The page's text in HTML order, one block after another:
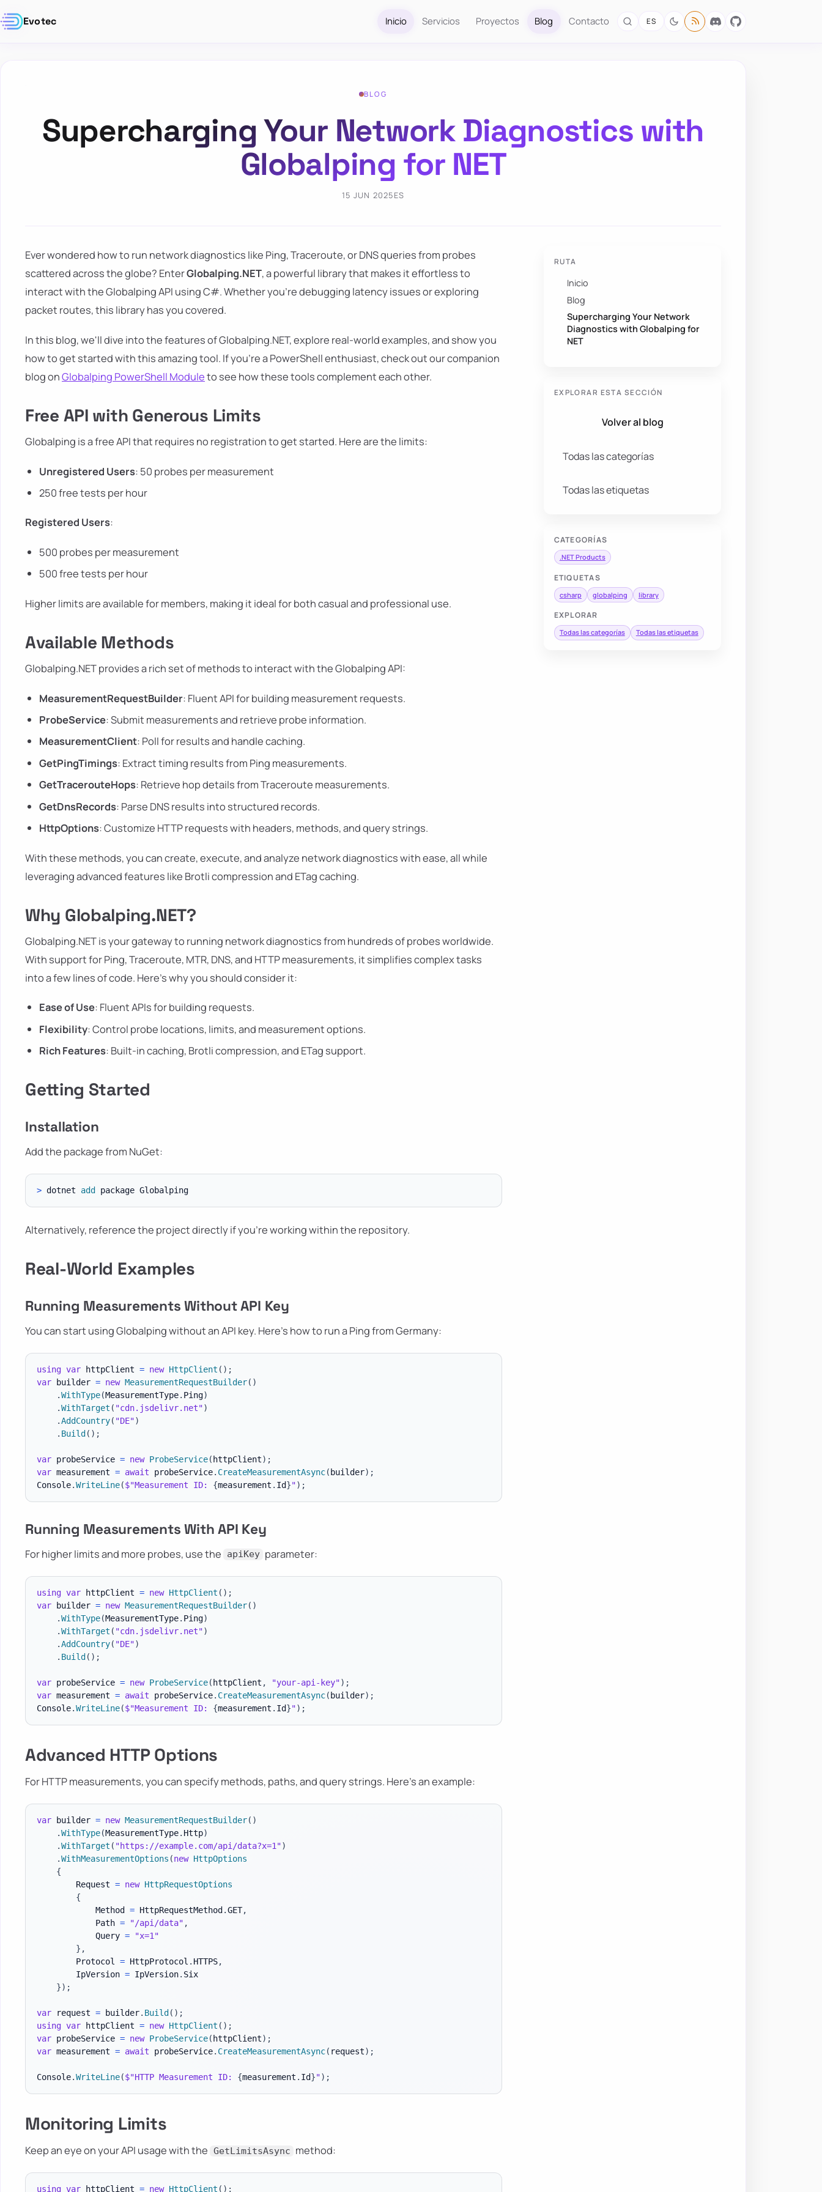
Evotec Inicio Servicios Proyectos Blog Contacto ES
BLOG
Supercharging Your Network Diagnostics with
Globalping for NET
15 JUN 2025ES
RUTA
Inicio
Blog
Supercharging Your Network
Diagnostics with Globalping for
NET
EXPLORAR ESTA SECCIÓN
Volver al blog
Todas las categorías
Todas las etiquetas
CATEGORÍAS
.NET Products
ETIQUETAS
csharp globalping library
EXPLORAR
Todas las categorías Todas las etiquetas
Ever wondered how to run network diagnostics like Ping, Traceroute, or DNS queries from probes
scattered across the globe? EnterGlobalping.NET, a powerful library that makes it effortless to
interact with the Globalping API using C#. Whether you're debugging latency issues or exploring
packet routes, this library has you covered.
In this blog, we'll dive into the features of Globalping.NET, explore real-world examples, and show you
how to get started with this amazing tool. If you're a PowerShell enthusiast, check out our companion
blog onGlobalping PowerShell Moduleto see how these tools complement each other.
Free API with Generous Limits
Globalping is a free API that requires no registration to get started. Here are the limits:
Unregistered Users: 50 probes per measurement
250 free tests per hour
Registered Users:
500 probes per measurement
500 free tests per hour
Higher limits are available for members, making it ideal for both casual and professional use.
Available Methods
Globalping.NET provides a rich set of methods to interact with the Globalping API:
MeasurementRequestBuilder: Fluent API for building measurement requests.
ProbeService: Submit measurements and retrieve probe information.
MeasurementClient: Poll for results and handle caching.
GetPingTimings: Extract timing results from Ping measurements.
GetTracerouteHops: Retrieve hop details from Traceroute measurements.
GetDnsRecords: Parse DNS results into structured records.
HttpOptions: Customize HTTP requests with headers, methods, and query strings.
With these methods, you can create, execute, and analyze network diagnostics with ease, all while
leveraging advanced features like Brotli compression and ETag caching.
Why Globalping.NET?
Globalping.NET is your gateway to running network diagnostics from hundreds of probes worldwide.
With support for Ping, Traceroute, MTR, DNS, and HTTP measurements, it simplifies complex tasks
into a few lines of code. Here's why you should consider it:
Ease of Use: Fluent APIs for building requests.
Flexibility: Control probe locations, limits, and measurement options.
Rich Features: Built-in caching, Brotli compression, and ETag support.
Getting Started
Installation
Add the package from NuGet:
> dotnet add package Globalping
Alternatively, reference the project directly if you're working within the repository.
Real-World Examples
Running Measurements Without API Key
You can start using Globalping without an API key. Here's how to run a Ping from Germany:
using var httpClient = new HttpClient ( ) ;
var builder = new MeasurementRequestBuilder( )
.WithType(MeasurementType. Ping)
.WithTarget ( "cdn.jsdelivr.net")
.AddCountry( "DE")
. Build ( ) ;
var probeService = new ProbeService( httpClient) ;
var measurement = await probeService. CreateMeasurementAsync( builder) ;
Console.WriteLine($"Measurement ID: {measurement . Id}") ;
Running Measurements With API Key
For higher limits and more probes, use the apiKey parameter:
using var httpClient = new HttpClient ( ) ;
var builder = new MeasurementRequestBuilder( )
.WithType(MeasurementType. Ping)
.WithTarget ( "cdn.jsdelivr.net")
.AddCountry( "DE")
. Build ( ) ;
var probeService = new ProbeService( httpClient , "your-api-key") ;
var measurement = await probeService. CreateMeasurementAsync( builder) ;
Console.WriteLine($"Measurement ID: {measurement . Id}") ;
Advanced HTTP Options
For HTTP measurements, you can specify methods, paths, and query strings. Here's an example:
var builder = new MeasurementRequestBuilder( )
.WithType(MeasurementType. Http)
.WithTarget ( "https://example.com/api/data?x=1")
.WithMeasurementOptions (new HttpOptions
{
        Request
= new HttpRequestOptions
{
            Method
= HttpRequestMethod .GET,
            Path
= "/api/data" ,
            Query
=
"x=1"
} ,
        Protocol
= HttpProtocol . HTTPS,
        IpVersion
= IpVersion. Six
}) ;
var request = builder. Build ( ) ;
using var httpClient = new HttpClient ( ) ;
var probeService = new ProbeService( httpClient) ;
var measurement = await probeService. CreateMeasurementAsync( request) ;
Console.WriteLine($"HTTP Measurement ID: {measurement . Id}") ;
Monitoring Limits
Keep an eye on your API usage with the GetLimitsAsync method:
using var httpClient = new HttpClient ( ) ;